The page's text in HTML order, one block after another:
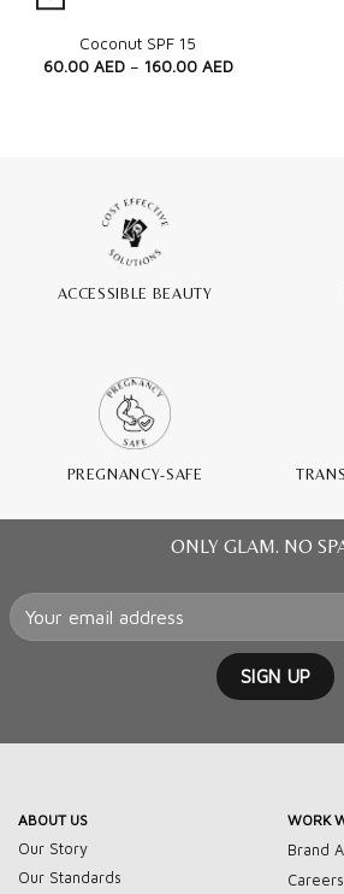
Quick View
Coconut SPF 15
60.00 AED– 160.00 AED
ACCESSIBLE BEAUTY
PREGNANCY-SAFE
ONLY GLAM. NO
ABOUT US
Our Story
Our Standards
WORK
Brand
Careers